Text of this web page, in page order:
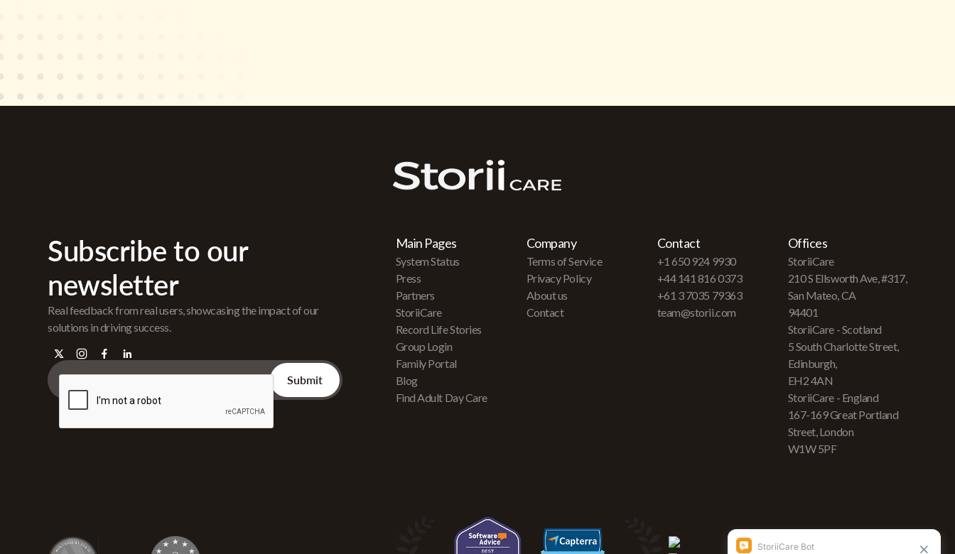
Subscribe to our
newsletter
Real feedback from real users, showcasing the impact of our
solutions in driving success.
Main Pages
System Status
Press
Partners
StoriiCare
Record Life Stories
Group Login
Family Portal
Blog
Find Adult Day Care
Company
Terms of Service
Privacy Policy
About us
Contact
Contact
+1 650 924 9930
+44 141 816 0373
+61 3 7035 79363
team@storii.com
Offices
StoriiCare
210 S Ellsworth Ave, #317,
San Mateo, CA
94401
StoriiCare - Scotland
5 South Charlotte Street,
Edinburgh,
EH2 4AN
StoriiCare - England
167-169 Great Portland
Street, London
W1W 5PF